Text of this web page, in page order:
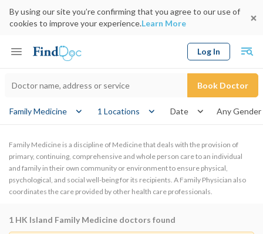
By using our site you’re confirming that you agree to our use of
cookies to improve your experience.Learn More
Log In
Book Doctor
Family Medicine 1 Locations Date
Family Medicine is a discipline of Medicine that deals with the provision of
primary, continuing, comprehensive and whole person care to an individual
and family in their own community or environment to ensure physical,
psychological, and social well-being for its recipients. A Family Physician also
coordinates the care provided by other health care professionals.
1 HK Island Family Medicine doctors found